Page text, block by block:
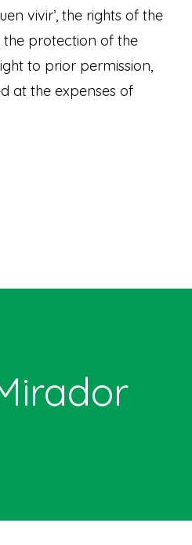
vivir’, the rights of the
protection of the
to prior permission,
at the expenses of